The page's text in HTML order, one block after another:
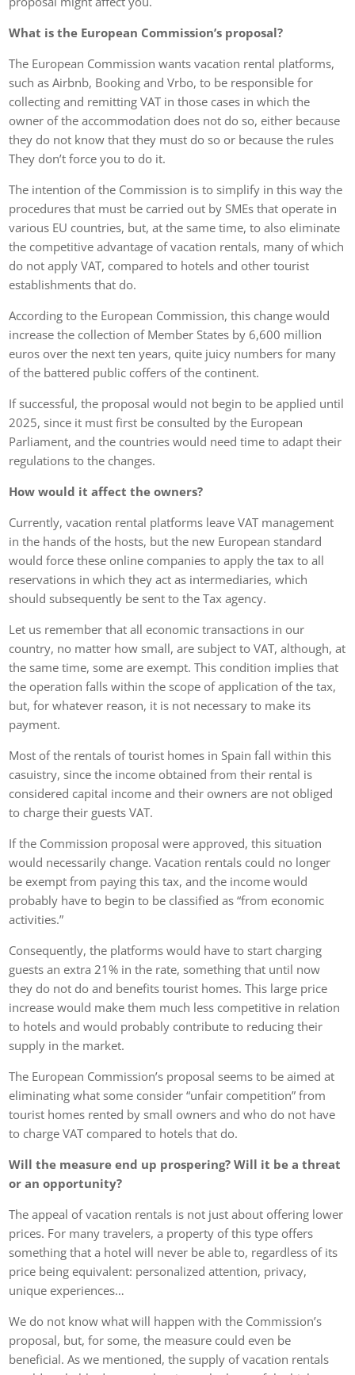
What is the European Commission’s proposal?
The European Commission wants vacation rental platforms,
such as Airbnb, Booking and Vrbo, to be responsible for
collecting and remitting VAT in those cases in which the
owner of the accommodation does not do so, either because
they do not know that they must do so or because the rules
They don’t force you to do it.
The intention of the Commission is to simplify in this way the
procedures that must be carried out by SMEs that operate in
various EU countries, but, at the same time, to also eliminate
the competitive advantage of vacation rentals, many of which
do not apply VAT, compared to hotels and other tourist
establishments that do.
According to the European Commission, this change would
increase the collection of Member States by 6,600 million
euros over the next ten years, quite juicy numbers for many
of the battered public coffers of the continent.
If successful, the proposal would not begin to be applied until
2025, since it must first be consulted by the European
Parliament, and the countries would need time to adapt their
regulations to the changes.
How would it affect the owners?
Currently, vacation rental platforms leave VAT management
in the hands of the hosts, but the new European standard
would force these online companies to apply the tax to all
reservations in which they act as intermediaries, which
should subsequently be sent to the Tax agency.
Let us remember that all economic transactions in our
country, no matter how small, are subject to VAT, although, at
the same time, some are exempt. This condition implies that
the operation falls within the scope of application of the tax,
but, for whatever reason, it is not necessary to make its
payment.
Most of the rentals of tourist homes in Spain fall within this
casuistry, since the income obtained from their rental is
considered capital income and their owners are not obliged
to charge their guests VAT.
If the Commission proposal were approved, this situation
would necessarily change. Vacation rentals could no longer
be exempt from paying this tax, and the income would
probably have to begin to be classified as “from economic
activities.”
Consequently, the platforms would have to start charging
guests an extra 21% in the rate, something that until now
they do not do and benefits tourist homes. This large price
increase would make them much less competitive in relation
to hotels and would probably contribute to reducing their
supply in the market.
The European Commission’s proposal seems to be aimed at
eliminating what some consider “unfair competition” from
tourist homes rented by small owners and who do not have
to charge VAT compared to hotels that do.
Will the measure end up prospering? Will it be a threat
or an opportunity?
The appeal of vacation rentals is not just about offering lower
prices. For many travelers, a property of this type offers
something that a hotel will never be able to, regardless of its
price being equivalent: personalized attention, privacy,
unique experiences…
We do not know what will happen with the Commission’s
proposal, but, for some, the measure could even be
beneficial. As we mentioned, the supply of vacation rentals